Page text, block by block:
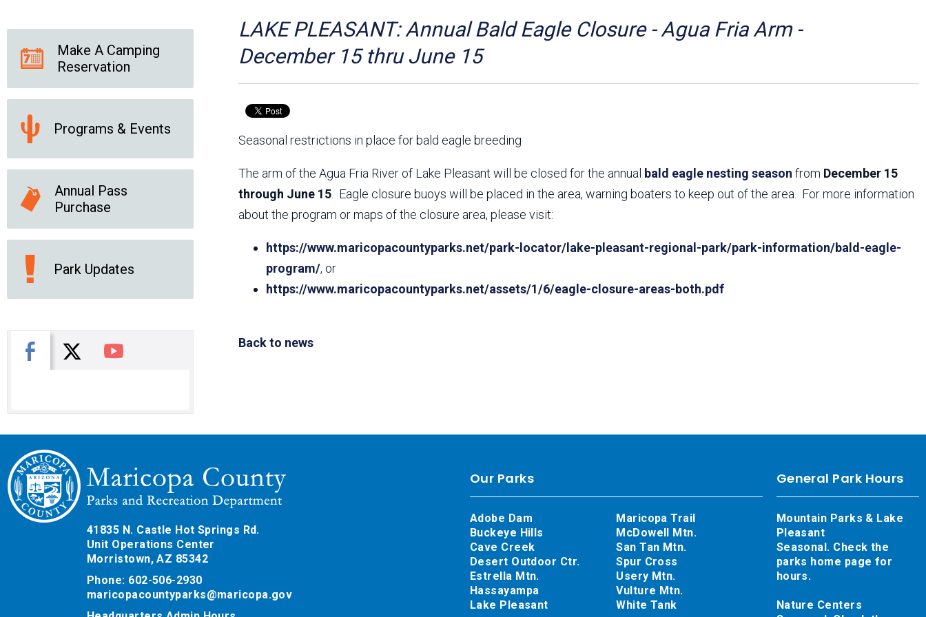
County Chapter
SanTan Shredders
News Releases
Online Resources
(brochures and
Park Logos and
Guidelines
Public Records Request
Social Media Subscription Services
ASU Visitor Use Study
ASU Visitor Use Study
Natural Resource Plan
Department Studies
Feedback Responses
Master Plan
1965 Park Master Plan -
Volume 1
Volume 2
Resources
Event Management
LAKE PLEASANT: Annual Bald Eagle Closure - Agua Fria Arm -
December 15 thru June 15
Seasonal restrictions in place for bald eagle breeding
The arm of the Agua Fria River of Lake Pleasant will be closed for the annual bald eagle nesting season from December 15
through June 15 . Eagle closure buoys will be placed in the area, warning boaters to keep out of the area. For more information
about the program or maps of the closure area, please visit:
https://www.maricopacountyparks.net/park-locator/lake-pleasant-regional-park/park-information/bald-eagle-
program/, or
https://www.maricopacountyparks.net/assets/1/6/eagle-closure-areas-both.pdf
Back to news
Make A Camping
Reservation
Programs & Events
Annual Pass
Purchase
Park Updates
Facebook
X You Tube
41835 N. Castle Hot Springs Rd.
Unit Operations Center
Morristown, AZ 85342
Phone: 602-506-2930
maricopacountyparks@maricopa.gov
General Park Hours
Mountain Parks & Lake
Pleasant
Seasonal. Check the
parks home page for
hours.
Nature Centers
Our Parks
Adobe Dam
Buckeye Hills
Cave Creek
Desert Outdoor Ctr.
Estrella Mtn.
Hassayampa
Lake Pleasant
Maricopa Trail
McDowell Mtn.
San Tan Mtn.
Spur Cross
Usery Mtn.
Vulture Mtn.
White Tank